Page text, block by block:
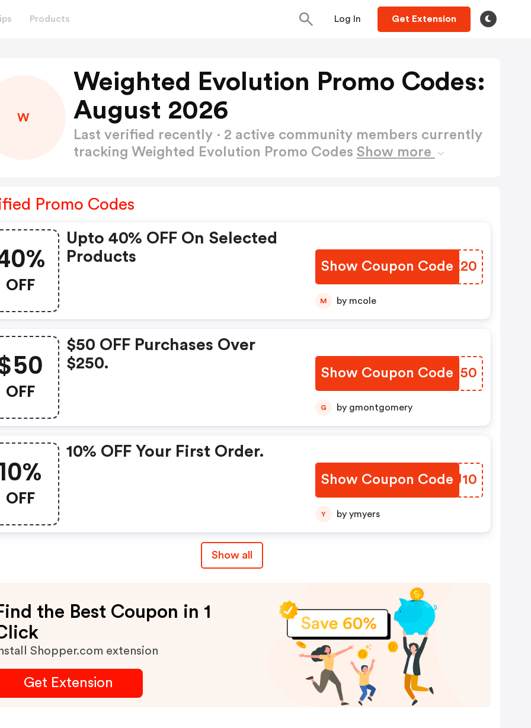
Products Log In Get Extension
W
Weighted Evolution Promo Codes:
August 2026
Last verified recently · 2 active community members currently
tracking Weighted Evolution Promo Codes Show more
Promo Codes
OFF
Upto 40% OFF On Selected
Products
Show Coupon Code
SUSK20
M by mcole
OFF
$50 OFF Purchases Over
$250.
Show Coupon Code
ZZKK50
G by gmontgomery
OFF
10% OFF Your First Order.
Show Coupon Code
DBRJ10
Y by ymyers
Show all
the Best Coupon in 1
Shopper.com extension
Get Extension